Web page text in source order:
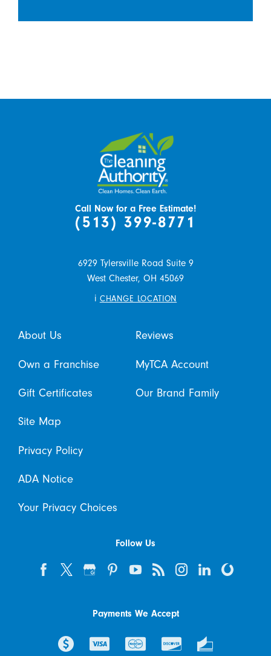
Call Now for a Free Estimate!
(513) 399-8771
6929 Tylersville Road Suite 9
West Chester, OH 45069
i CHANGE LOCATION
About Us Reviews
Own a Franchise MyTCA Account
Gift Certificates Our Brand Family
Site Map
Privacy Policy
ADA Notice
Your Privacy Choices
Follow Us
Payments We Accept